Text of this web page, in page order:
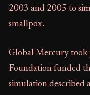
2003 and 2005 to
smallpox.
Global Mercury took
Foundation funded
simulation described